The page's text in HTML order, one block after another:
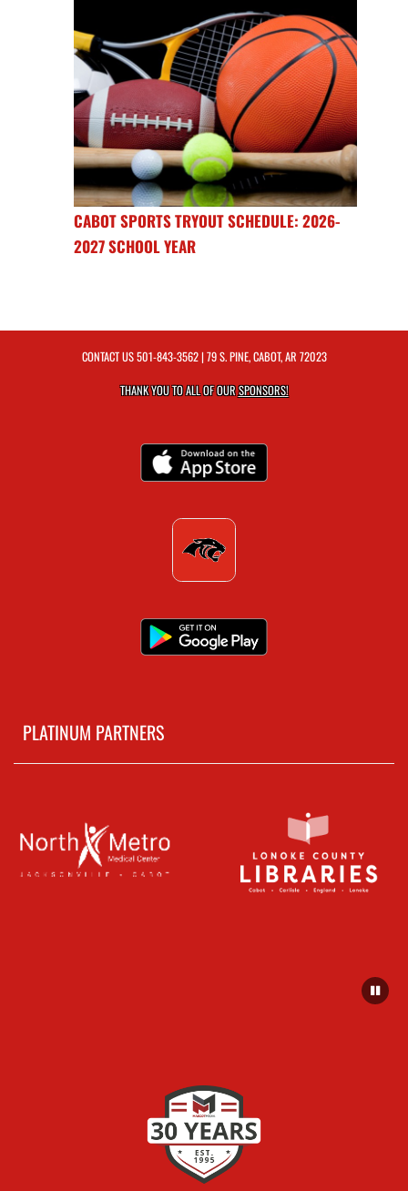
CABOT SPORTS TRYOUT SCHEDULE: 2026-
2027 SCHOOL YEAR
CONTACT US501-843-3562| 79 S. PINE, CABOT, AR 72023
THANK YOU TO ALL OF OURSPONSORS!
PLATINUM PARTNERS